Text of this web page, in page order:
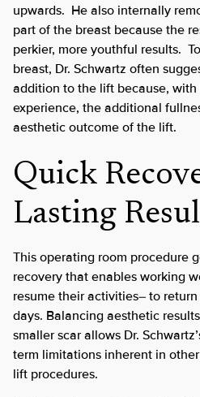
upwards. He also internally
part of the breast because the
perkier, more youthful results.
breast, Dr. Schwartz often
addition to the lift because, with
experience, the additional
aesthetic outcome of the lift.
Quick
Lasting
This operating room procedure
recovery that enables working
resume their activities– to
days. Balancing aesthetic
smaller scar allows Dr.
term limitations inherent in
lift procedures.